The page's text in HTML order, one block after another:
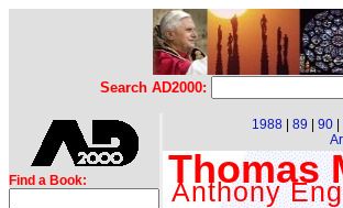
Search AD2000:
Find a Book:
1988 89 90
Thomas
Anthony